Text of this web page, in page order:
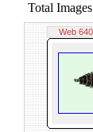
Total
Web